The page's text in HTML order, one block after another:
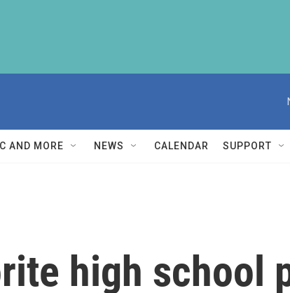
AND MORE NEWS CALENDAR SUPPORT
high school